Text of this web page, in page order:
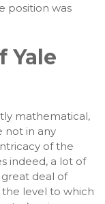
position was
Yale
mathematical,
not in any
of the
indeed, a lot of
deal of
the level to which